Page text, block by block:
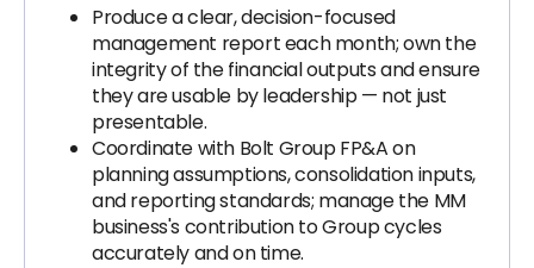
Produce a clear, decision-focused
management report each month; own the
integrity of the financial outputs and ensure
they are usable by leadership — not just
presentable.
Coordinate with Bolt Group FP&A on
planning assumptions, consolidation inputs,
and reporting standards; manage the MM
business's contribution to Group cycles
accurately and on time.